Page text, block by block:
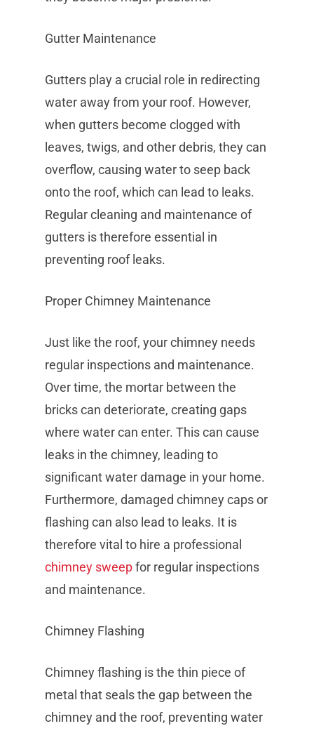
Gutter Maintenance
Gutters play a crucial role in redirecting
water away from your roof. However,
when gutters become clogged with
leaves, twigs, and other debris, they can
overflow, causing water to seep back
onto the roof, which can lead to leaks.
Regular cleaning and maintenance of
gutters is therefore essential in
preventing roof leaks.
Proper Chimney Maintenance
Just like the roof, your chimney needs
regular inspections and maintenance.
Over time, the mortar between the
bricks can deteriorate, creating gaps
where water can enter. This can cause
leaks in the chimney, leading to
significant water damage in your home.
Furthermore, damaged chimney caps or
flashing can also lead to leaks. It is
therefore vital to hire a professional
chimney sweepfor regular inspections
and maintenance.
Chimney Flashing
Chimney flashing is the thin piece of
metal that seals the gap between the
chimney and the roof, preventing water